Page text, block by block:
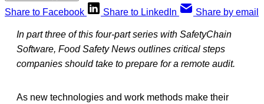
Share to Facebook
Share to LinkedIn Share by email
In part three of this four-part series with SafetyChain
Software, Food Safety News outlines critical steps
companies should take to prepare for a remote audit.
As new technologies and work methods make their